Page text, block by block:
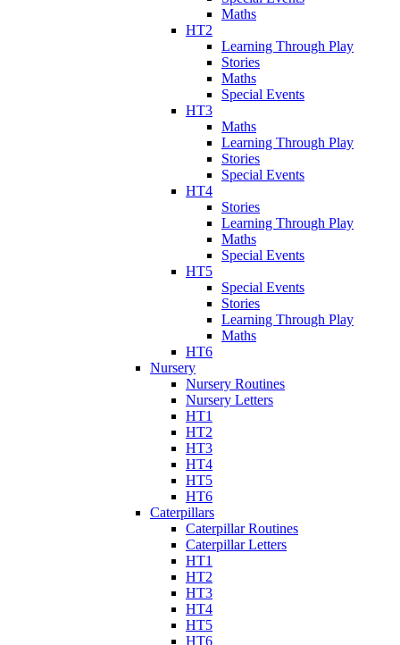
Maths
HT2
Learning Through Play
Stories
Maths
Special Events
HT3
Maths
Learning Through Play
Stories
Special Events
HT4
Stories
Learning Through Play
Maths
Special Events
HT5
Special Events
Stories
Learning Through Play
Maths
HT6
Nursery
Nursery Routines
Nursery Letters
HT1
HT2
HT3
HT4
HT5
HT6
Caterpillars
Caterpillar Routines
Caterpillar Letters
HT1
HT2
HT3
HT4
HT5
HT6